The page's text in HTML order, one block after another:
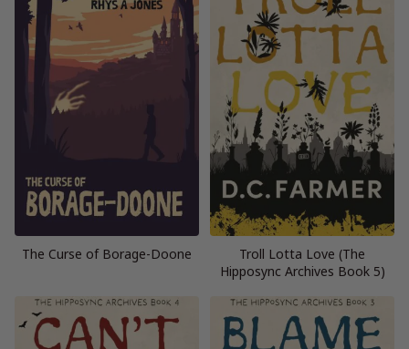
The Curse of Borage-Doone
Troll Lotta Love (The
Hipposync Archives Book 5)